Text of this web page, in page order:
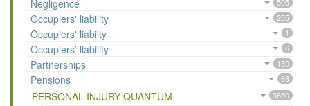
Negligence 505
Occupiers' liability 255
Occupiers' liabilty 1
Occupiers’ liability 6
Partnerships 139
Pensions 68
PERSONAL INJURY QUANTUM 3850